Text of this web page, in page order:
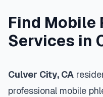
Find Mobile
Services in
Culver City, CA
professional mobile